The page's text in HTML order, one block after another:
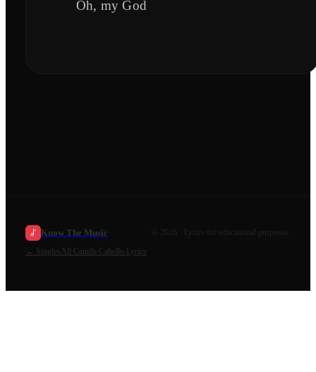
Oh, my God
Know The Music 2026
· Lyrics for educational purposes.
← SinglesAll Camila Cabello Lyrics